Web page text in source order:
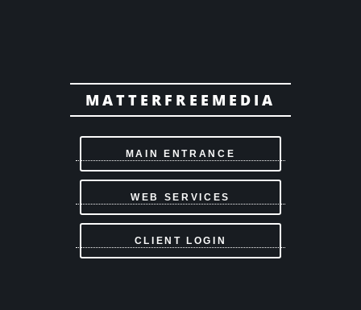
MATTERFREEMEDIA
MAIN ENTRANCE
WEB SERVICES
CLIENT LOGIN